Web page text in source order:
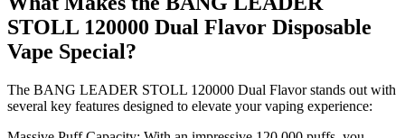
STOLL 120000 Dual Flavor Disposable
Vape Special?
The BANG LEADER STOLL 120000 Dual Flavor stands out with
several key features designed to elevate your vaping experience: